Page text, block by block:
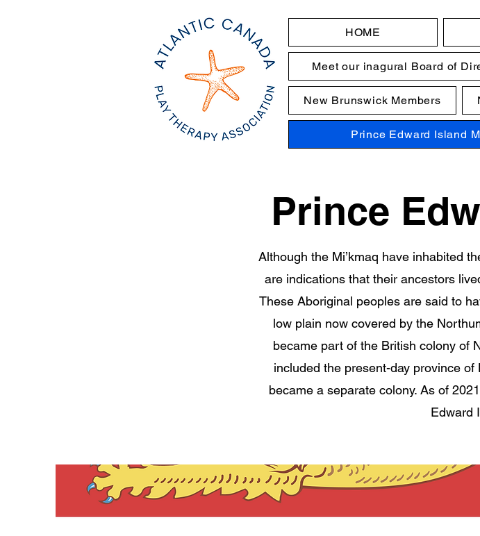
HOME
Meet our inagural Board of
New Brunswick Members
Prince Edward Island
Prince
Although the Mi’kmaq have inhabited
are indications that their ancestors
These Aboriginal peoples are said to
low plain now covered by the
became part of the British colony of
included the present-day province
became a separate colony. As of
Edward